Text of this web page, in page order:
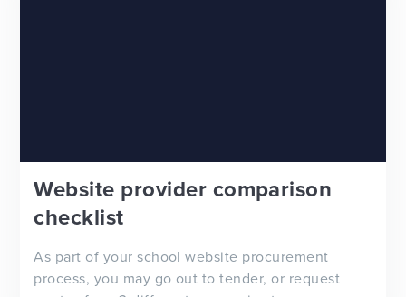
Website provider comparison
checklist
As part of your school website procurement
process, you may go out to tender, or request